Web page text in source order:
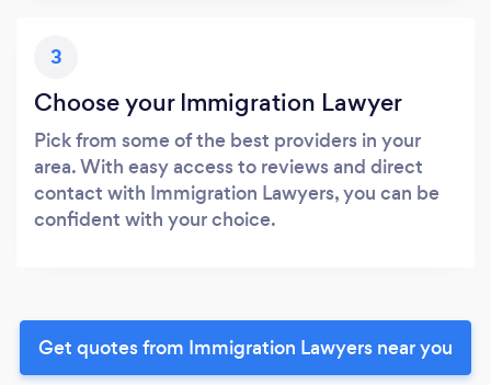
3
Choose your Immigration Lawyer
Pick from some of the best providers in your
area. With easy access to reviews and direct
contact with Immigration Lawyers, you can be
confident with your choice.
Get quotes from Immigration Lawyers near you